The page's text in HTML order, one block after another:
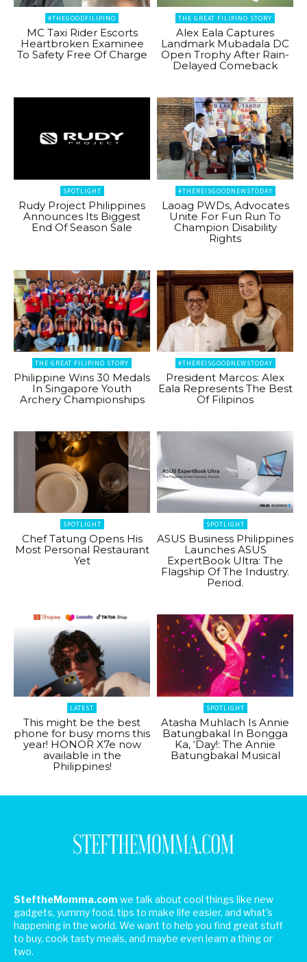
#THEGOODFILIPINO
MC Taxi Rider Escorts
Heartbroken Examinee
To Safety Free Of Charge
THE GREAT FILIPINO STORY
Alex Eala Captures
Landmark Mubadala DC
Open Trophy After Rain-
Delayed Comeback
SPOTLIGHT
Rudy Project Philippines
Announces Its Biggest
End Of Season Sale
#THEREISGOODNEWSTODAY
Laoag PWDs, Advocates
Unite For Fun Run To
Champion Disability
Rights
THE GREAT FILIPINO STORY
Philippine Wins 30 Medals
In Singapore Youth
Archery Championships
#THEREISGOODNEWSTODAY
President Marcos: Alex
Eala Represents The Best
Of Filipinos
SPOTLIGHT
Chef Tatung Opens His
Most Personal Restaurant
Yet
SPOTLIGHT
ASUS Business Philippines
Launches ASUS
ExpertBook Ultra: The
Flagship Of The Industry.
Period.
LATEST
This might be the best
phone for busy moms this
year! HONOR X7e now
available in the
Philippines!
SPOTLIGHT
Atasha Muhlach Is Annie
Batungbakal In Bongga
Ka, ‘Day!: The Annie
Batungbakal Musical
SteftheMomma.com we talk about cool things like new
gadgets, yummy food, tips to make life easier, and what's
happening in the world. We want to help you find great stuff
to buy, cook tasty meals, and maybe even learn a thing or
two.